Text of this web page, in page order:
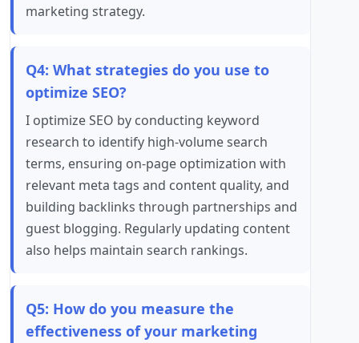
marketing strategy.
Q4: What strategies do you use to
optimize SEO?
I optimize SEO by conducting keyword
research to identify high-volume search
terms, ensuring on-page optimization with
relevant meta tags and content quality, and
building backlinks through partnerships and
guest blogging. Regularly updating content
also helps maintain search rankings.
Q5: How do you measure the
effectiveness of your marketing